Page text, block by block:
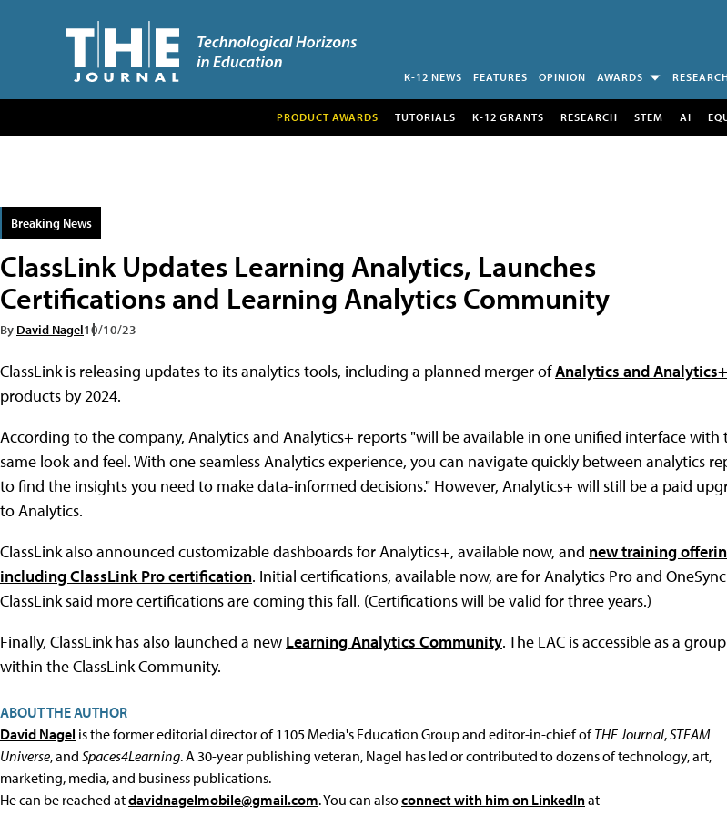
K-12 NEWS FEATURES OPINION AWARDS
PRODUCT AWARDS TUTORIALS K-12 GRANTS RESEARCH STEM AI
Breaking News
ClassLink Updates Learning Analytics, Launches
Certifications and Learning Analytics Community
By David Nagel10/10/23
ClassLink is releasing updates to its analytics tools, including a planned merger ofAnalytics and Analytics+
products by 2024.
According to the company, Analytics and Analytics+ reports "will be available in one unified interface with
same look and feel. With one seamless Analytics experience, you can navigate quickly between analytics
to find the insights you need to make data-informed decisions." However, Analytics+ will still be a paid
to Analytics.
ClassLink also announced customizable dashboards for Analytics+, available now, and new training
including ClassLink Pro certification. Initial certifications, available now, are for Analytics Pro and
ClassLink said more certifications are coming this fall. (Certifications will be valid for three years.)
Finally, ClassLink has also launched a new Learning Analytics Community. The LAC is accessible as a group
within the ClassLink Community.
ABOUT THE AUTHOR
David Nagel is the former editorial director of 1105 Media's Education Group and editor-in-chief ofTHE Journal,STEAM
Universe, and Spaces4Learning. A 30-year publishing veteran, Nagel has led or contributed to dozens of technology, art,
marketing, media, and business publications.
He can be reached atdavidnagelmobile@gmail.com. You can alsoconnect with him on LinkedInat